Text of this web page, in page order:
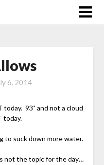
6, 2014
93˚ and not a cloud
today.
to suck down more water.
not the topic for the day…